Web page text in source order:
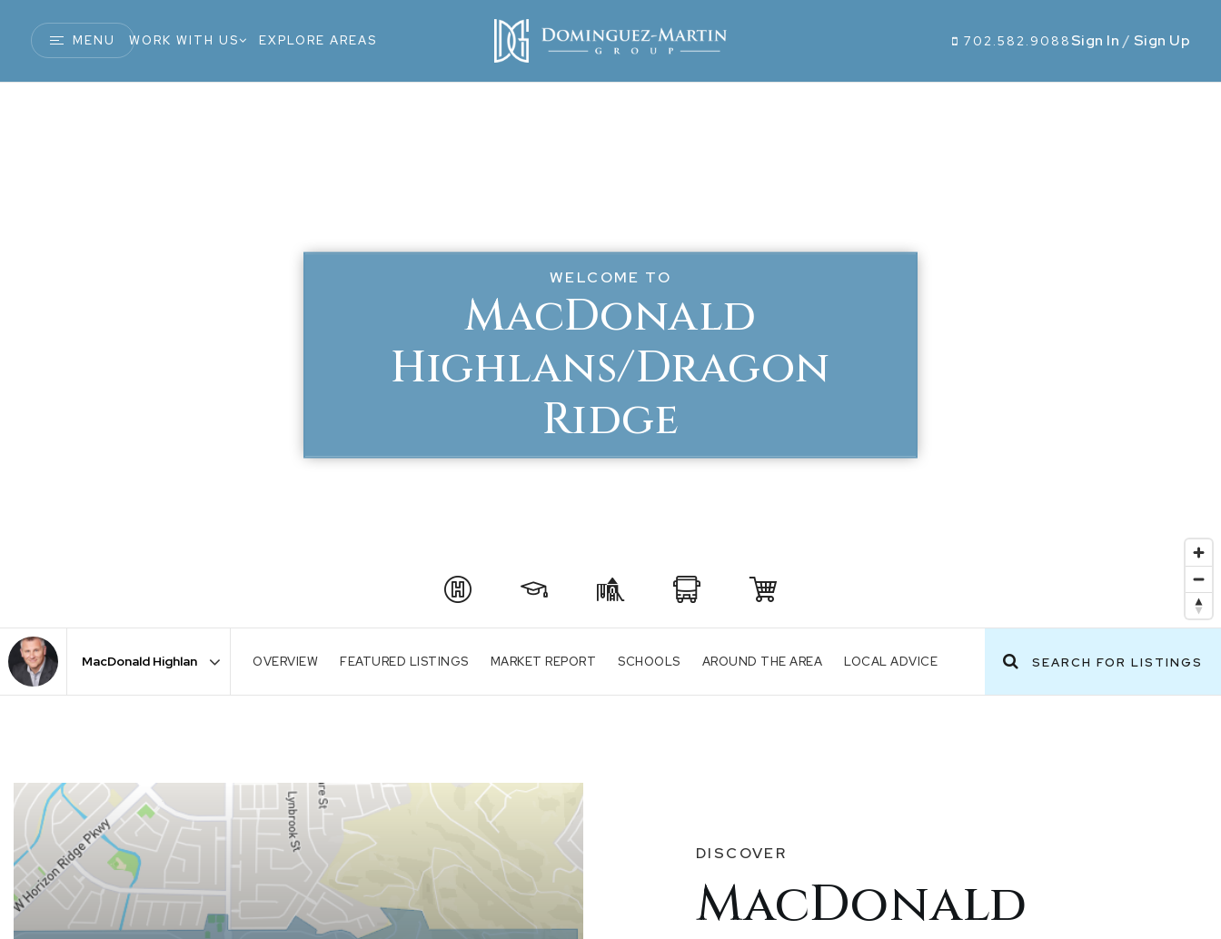
MENU WORK WITH US EXPLORE AREAS 702.582.9088 Sign In / Sign Up
WELCOME TO
MacDonald
Highlans/Dragon
Ridge
OVERVIEW FEATURED LISTINGS MARKET REPORT SCHOOLS AROUND THE AREA LOCAL ADVICE SEARCH FOR LISTINGS
DISCOVER
MacDonald